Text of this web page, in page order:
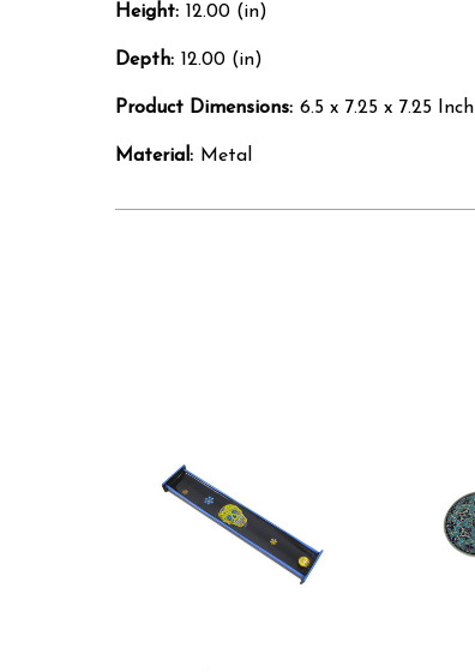
Height: 12.00 (in)
Depth: 12.00 (in)
Product Dimensions: 6.5 x 7.25 x 7.25 Inch
Material: Metal